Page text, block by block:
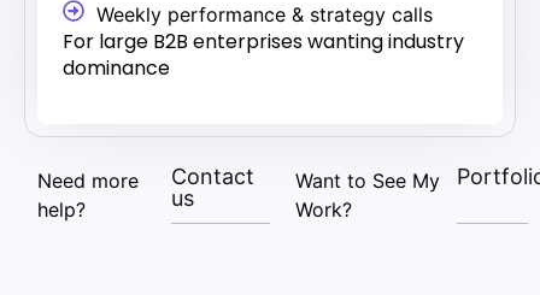
Weekly performance & strategy calls
For large B2B enterprises wanting industry
dominance
Need more
help?
Contact
us
Want to See My
Work?